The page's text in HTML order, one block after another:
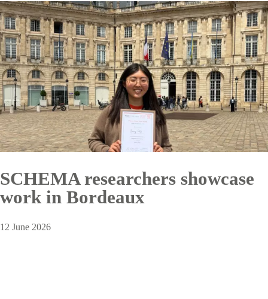
SCHEMA researchers showcase
work in Bordeaux
12 June 2026